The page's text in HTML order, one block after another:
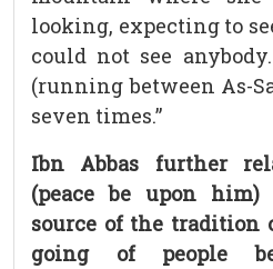
looking, expecting to
could not see
(running between As-
seven times.”
Ibn Abbas further
(peace be upon
source of the tradition
going of people